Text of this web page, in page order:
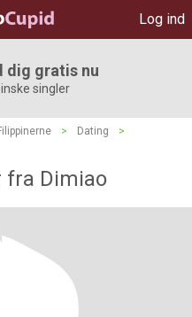
Log ind
dig gratis nu
singler
> Dating
>
fra Dimiao